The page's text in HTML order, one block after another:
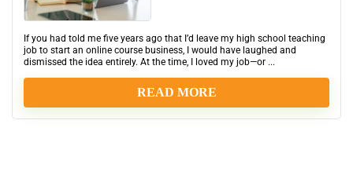
If you had told me five years ago that I’d leave my high school teaching
job to start an online course business, I would have laughed and
dismissed the idea entirely. At the time, I loved my job—or ...
READ MORE